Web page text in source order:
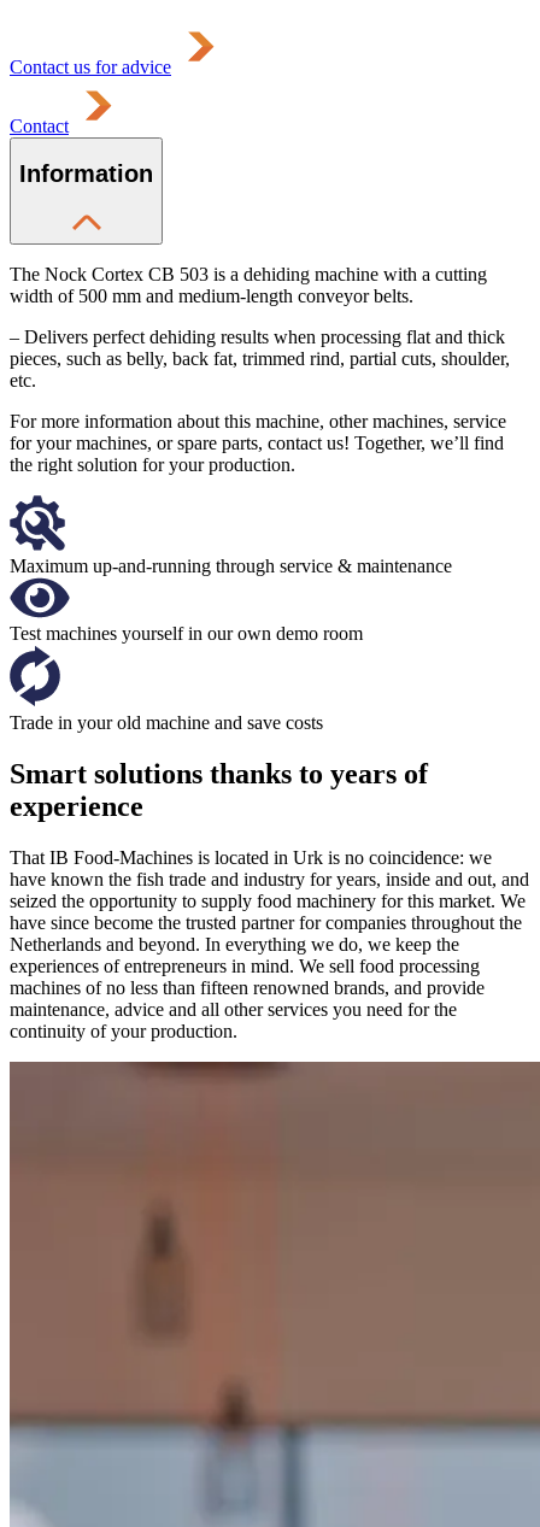
Contact us for advice
Contact
Information
The Nock Cortex CB 503 is a dehiding machine with a cutting
width of 500 mm and medium-length conveyor belts.
– Delivers perfect dehiding results when processing flat and thick
pieces, such as belly, back fat, trimmed rind, partial cuts, shoulder,
etc.
For more information about this machine, other machines, service
for your machines, or spare parts, contact us! Together, we’ll find
the right solution for your production.
Maximum up-and-running through service & maintenance
Test machines yourself in our own demo room
Trade in your old machine and save costs
Smart solutions thanks to years of
experience
That IB Food-Machines is located in Urk is no coincidence: we
have known the fish trade and industry for years, inside and out, and
seized the opportunity to supply food machinery for this market. We
have since become the trusted partner for companies throughout the
Netherlands and beyond. In everything we do, we keep the
experiences of entrepreneurs in mind. We sell food processing
machines of no less than fifteen renowned brands, and provide
maintenance, advice and all other services you need for the
continuity of your production.